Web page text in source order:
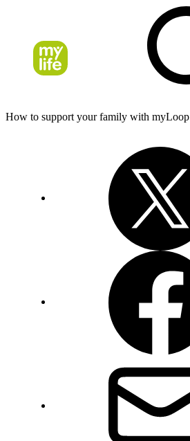
How to support your family with myLoop